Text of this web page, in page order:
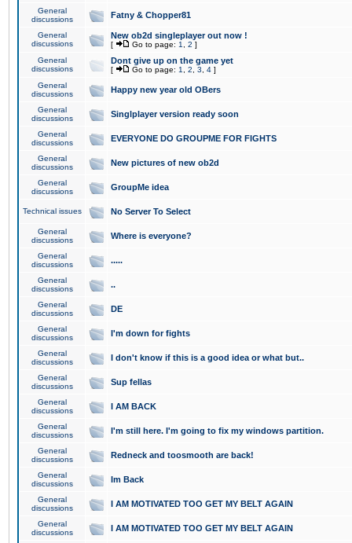
General
discussions
Fatny & Chopper81
General
discussions
New ob2d singleplayer out now !
[ Go to page: 1 2 ]
General
discussions
Dont give up on the game yet
[ Go to page: 1 2 3 4 ]
General
discussions
Happy new year old OBers
General
discussions
Singlplayer version ready soon
General
discussions
EVERYONE DO GROUPME FOR FIGHTS
General
discussions
New pictures of new ob2d
General
discussions
GroupMe idea
Technical issues No Server To Select
General
discussions
Where is everyone?
General
discussions
.....
General
discussions
..
General
discussions
DE
General
discussions
I'm down for fights
General
discussions
I don't know if this is a good idea or what but..
General
discussions
Sup fellas
General
discussions
I AM BACK
General
discussions
I'm still here. I'm going to fix my windows partition.
General
discussions
Redneck and toosmooth are back!
General
discussions
Im Back
General
discussions
I AM MOTIVATED TOO GET MY BELT AGAIN
General
discussions
I AM MOTIVATED TOO GET MY BELT AGAIN